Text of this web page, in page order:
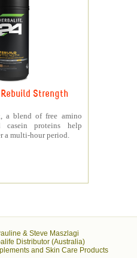
Strength
a blend of free amino
casein proteins help
a multi-hour period.
& Steve Maszlagi
Distributor (Australia)
and Skin Care Products